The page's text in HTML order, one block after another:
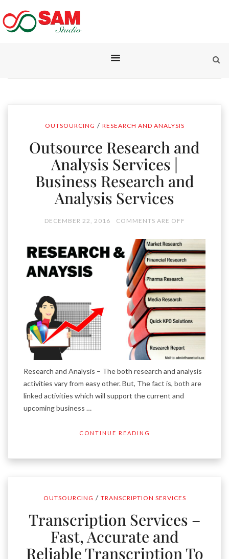
OUTSOURCING / RESEARCH AND ANALYSIS
Outsource Research and
Analysis Services |
Business Research and
Analysis Services
DECEMBER 22, 2016 COMMENTS ARE OFF
Research and Analysis – The both research and analysis
activities vary from easy other. But, The fact is, both are
linked activities which will support the current and
upcoming business …
CONTINUE READING
OUTSOURCING / TRANSCRIPTION SERVICES
Transcription Services –
Fast, Accurate and
Reliable Transcription To